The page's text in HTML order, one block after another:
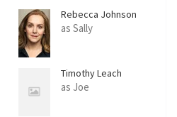
Rebecca Johnson
as Sally
Timothy Leach
as Joe